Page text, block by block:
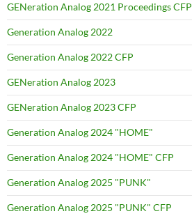
GENeration Analog 2021 Proceedings CFP
Generation Analog 2022
Generation Analog 2022 CFP
GENeration Analog 2023
GENeration Analog 2023 CFP
Generation Analog 2024 "HOME"
Generation Analog 2024 "HOME" CFP
Generation Analog 2025 "PUNK"
Generation Analog 2025 "PUNK" CFP